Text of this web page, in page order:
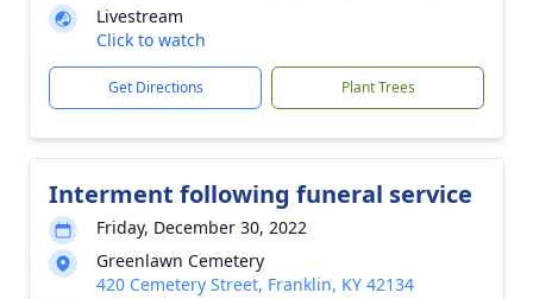
Livestream
Click to watch
Get Directions Plant Trees
Interment following funeral service
Friday, December 30, 2022
Greenlawn Cemetery
420 Cemetery Street, Franklin, KY 42134